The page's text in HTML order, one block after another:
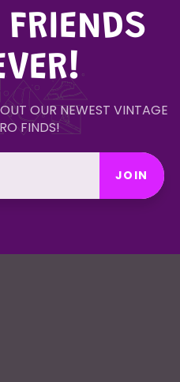
OUR NEWEST VINTAGE
FINDS!
JOIN